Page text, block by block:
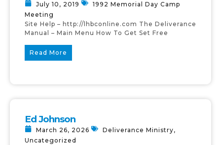
July 10, 2019
1992 Memorial Day Camp
Meeting
Site Help – http://lhbconline.com The Deliverance
Manual – Main Menu How To Get Set Free
Read More
Ed Johnson
March 26, 2026 Deliverance Ministry,
Uncategorized